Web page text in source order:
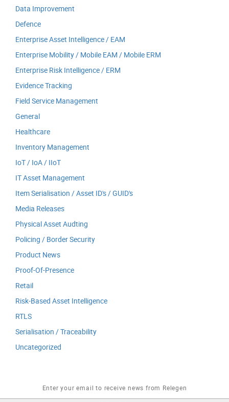
Data Improvement
Defence
Enterprise Asset Intelligence / EAM
Enterprise Mobility / Mobile EAM / Mobile ERM
Enterprise Risk Intelligence / ERM
Evidence Tracking
Field Service Management
General
Healthcare
Inventory Management
IoT / IoA / IIoT
IT Asset Management
Item Serialisation / Asset ID's / GUID's
Media Releases
Physical Asset Audting
Policing / Border Security
Product News
Proof-Of-Presence
Retail
Risk-Based Asset Intelligence
RTLS
Serialisation / Traceability
Uncategorized